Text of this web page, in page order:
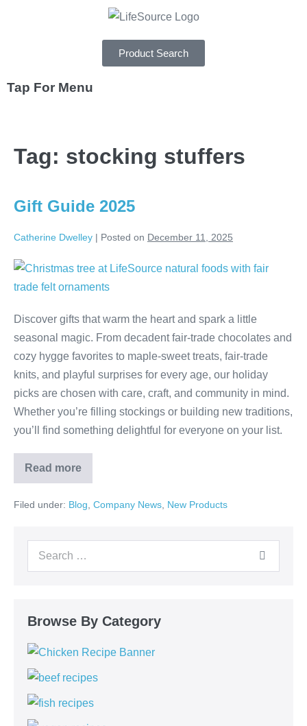
Product Search
Tap For Menu
SPECIALS
ABOUT
CAREERS
Tag: stocking stuffers
Gift Guide 2025
Catherine Dwelley | Posted on December 11, 2025
Discover gifts that warm the heart and spark a little
seasonal magic. From decadent fair-trade chocolates and
cozy hygge favorites to maple-sweet treats, fair-trade
knits, and playful surprises for every age, our holiday
picks are chosen with care, craft, and community in mind.
Whether you’re filling stockings or building new traditions,
you’ll find something delightful for everyone on your list.
Read more
Filed under: Blog, Company News, New Products
Browse By Category